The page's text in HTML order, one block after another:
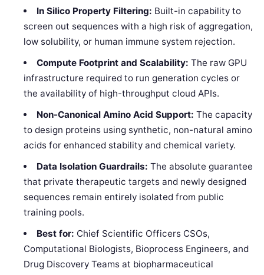
In Silico Property Filtering: Built-in capability to
screen out sequences with a high risk of aggregation,
low solubility, or human immune system rejection.
Compute Footprint and Scalability: The raw GPU
infrastructure required to run generation cycles or
the availability of high-throughput cloud APIs.
Non-Canonical Amino Acid Support: The capacity
to design proteins using synthetic, non-natural amino
acids for enhanced stability and chemical variety.
Data Isolation Guardrails: The absolute guarantee
that private therapeutic targets and newly designed
sequences remain entirely isolated from public
training pools.
Best for: Chief Scientific Officers CSOs,
Computational Biologists, Bioprocess Engineers, and
Drug Discovery Teams at biopharmaceutical